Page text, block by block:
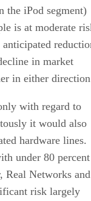
the iPod segment)
is at moderate
in market
in either
with regard to
it would also
hardware lines.
under 80 percent
Real Networks and
risk largely